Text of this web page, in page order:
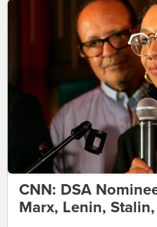
CNN: DSA
Marx, Lenin,